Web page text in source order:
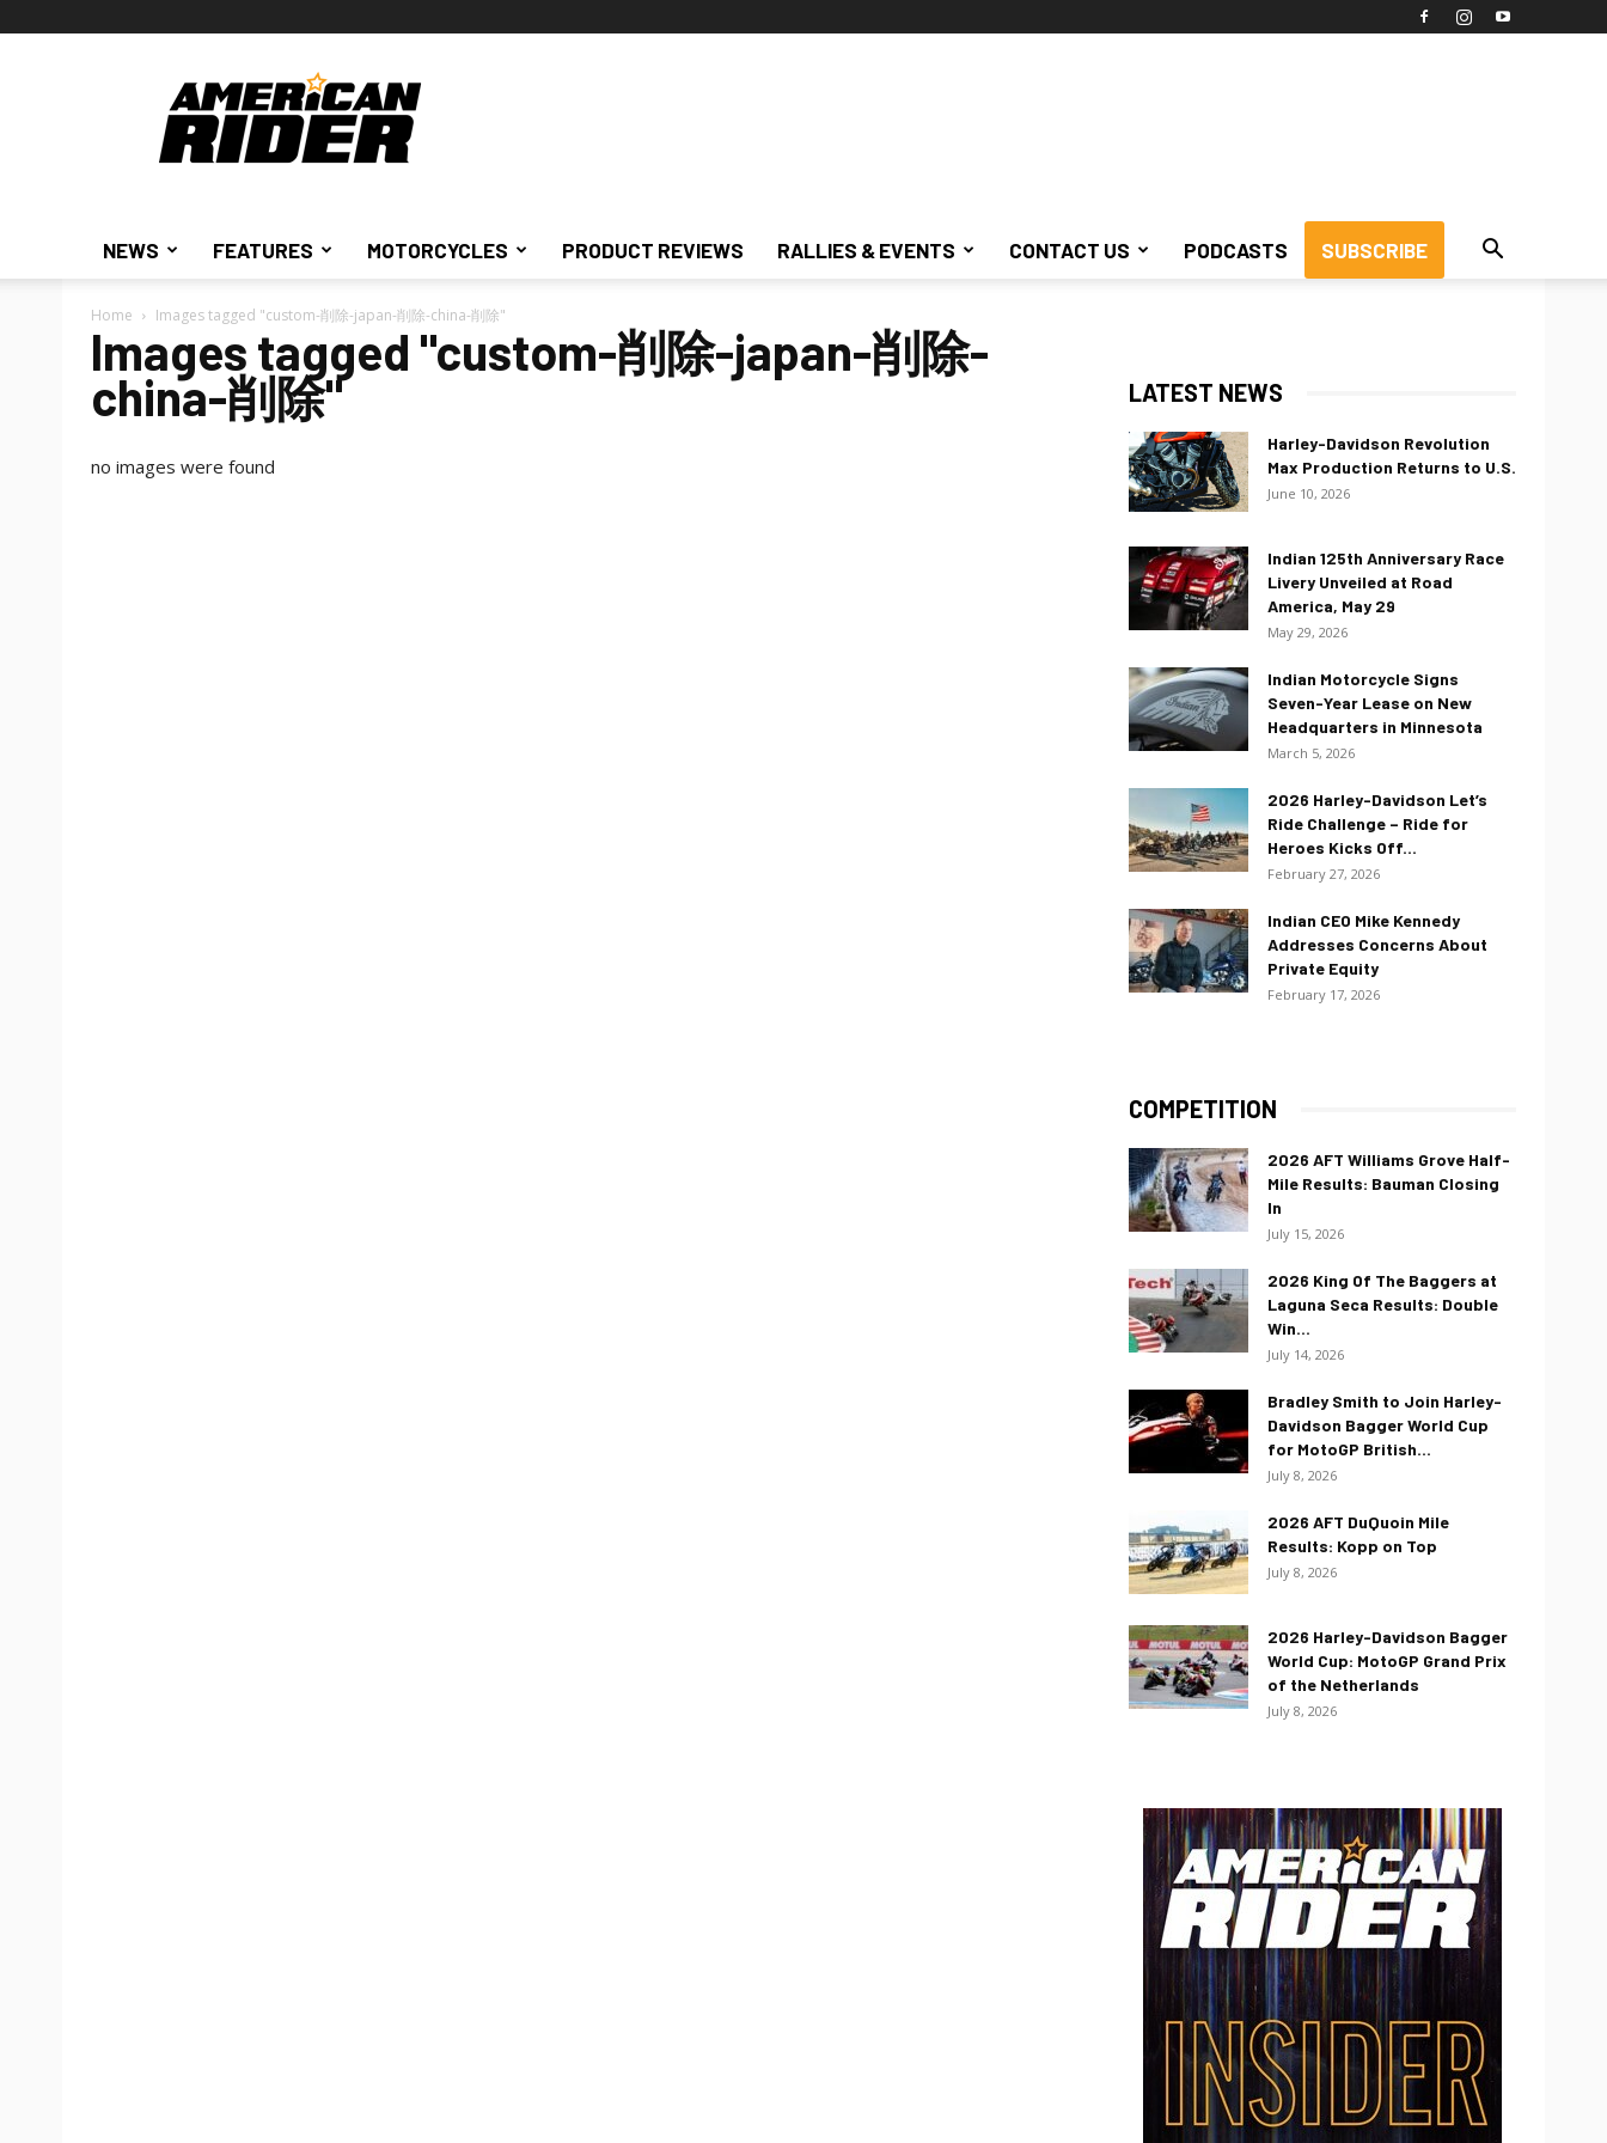
American
Rider
NEWS FEATURES MOTORCYCLES PRODUCT REVIEWS RALLIES & EVENTS CONTACT US PODCASTS SUBSCRIBE
Home Images tagged "custom-削除-japan-削除-china-削除"
Images tagged "custom-削除-japan-削除-
china-削除"
no images were found
LATEST NEWS
Harley-Davidson Revolution
Max Production Returns to U.S.
June 10, 2026
Indian 125th Anniversary Race
Livery Unveiled at Road
America, May 29
May 29, 2026
Indian Motorcycle Signs
Seven-Year Lease on New
Headquarters in Minnesota
March 5, 2026
2026 Harley-Davidson Let’s
Ride Challenge – Ride for
Heroes Kicks Off...
February 27, 2026
Indian CEO Mike Kennedy
Addresses Concerns About
Private Equity
February 17, 2026
COMPETITION
2026 AFT Williams Grove Half-
Mile Results: Bauman Closing
In
July 15, 2026
2026 King Of The Baggers at
Laguna Seca Results: Double
Win...
July 14, 2026
Bradley Smith to Join Harley-
Davidson Bagger World Cup
for MotoGP British...
July 8, 2026
2026 AFT DuQuoin Mile
Results: Kopp on Top
July 8, 2026
2026 Harley-Davidson Bagger
World Cup: MotoGP Grand Prix
of the Netherlands
July 8, 2026